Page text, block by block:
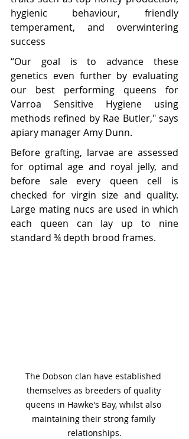
hygienic behaviour, friendly
temperament, and overwintering
success
“Our goal is to advance these
genetics even further by evaluating
our best performing queens for
Varroa Sensitive Hygiene using
methods refined by Rae Butler," says
apiary manager Amy Dunn.
Before grafting, larvae are assessed
for optimal age and royal jelly, and
before sale every queen cell is
checked for virgin size and quality.
Large mating nucs are used in which
each queen can lay up to nine
standard ¾ depth brood frames.
The Dobson clan have established
themselves as breeders of quality
queens in Hawke's Bay, whilst also
maintaining their strong family
relationships.